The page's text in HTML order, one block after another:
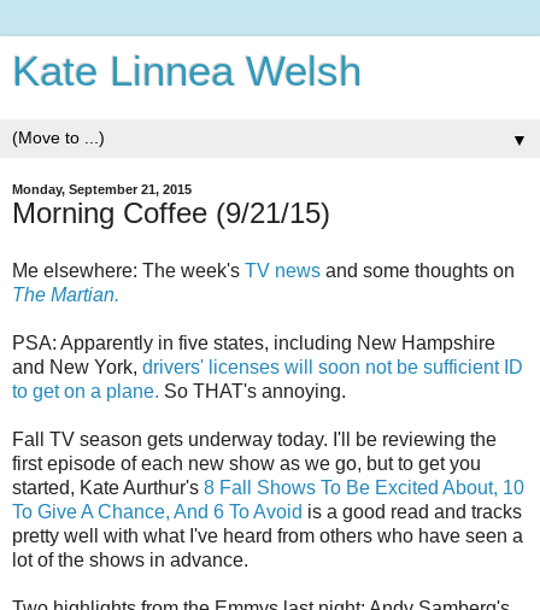
Kate Linnea Welsh
▼
Monday, September 21, 2015
Morning Coffee (9/21/15)
Me elsewhere: The week's TV news and some thoughts on
The Martian.
PSA: Apparently in five states, including New Hampshire
and New York, drivers' licenses will soon not be sufficient ID
to get on a plane. So THAT's annoying.
Fall TV season gets underway today. I'll be reviewing the
first episode of each new show as we go, but to get you
started, Kate Aurthur's 8 Fall Shows To Be Excited About, 10
To Give A Chance, And 6 To Avoid is a good read and tracks
pretty well with what I've heard from others who have seen a
lot of the shows in advance.